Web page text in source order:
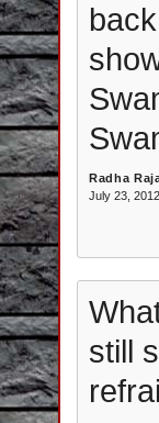
Radha
July 23, 2012
still